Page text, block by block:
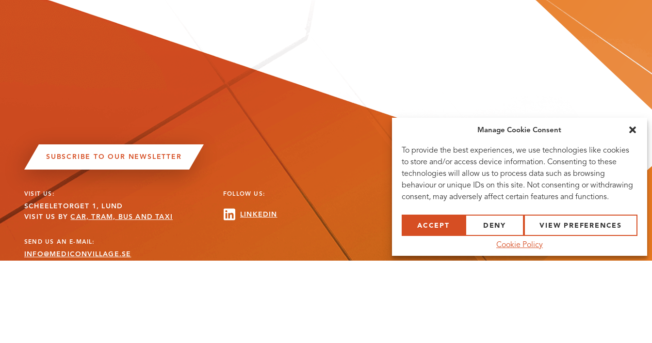
Manage Cookie Consent
To provide the best experiences, we use technologies like cookies
to store and/or access device information. Consenting to these
technologies will allow us to process data such as browsing
behaviour or unique IDs on this site. Not consenting or withdrawing
consent, may adversely affect certain features and functions.
ACCEPT DENY VIEW PREFERENCES
Cookie Policy
SUBSCRIBE TO OUR NEWSLETTER
VISIT US:
SCHEELETORGET 1, LUND
VISIT US BYCAR, TRAM, BUS AND TAXI
SEND US AN E-MAIL:
INFO@MEDICONVILLAGE.SE
FOLLOW US:
LINKEDIN